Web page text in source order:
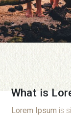
What is
Lorem Ipsum is